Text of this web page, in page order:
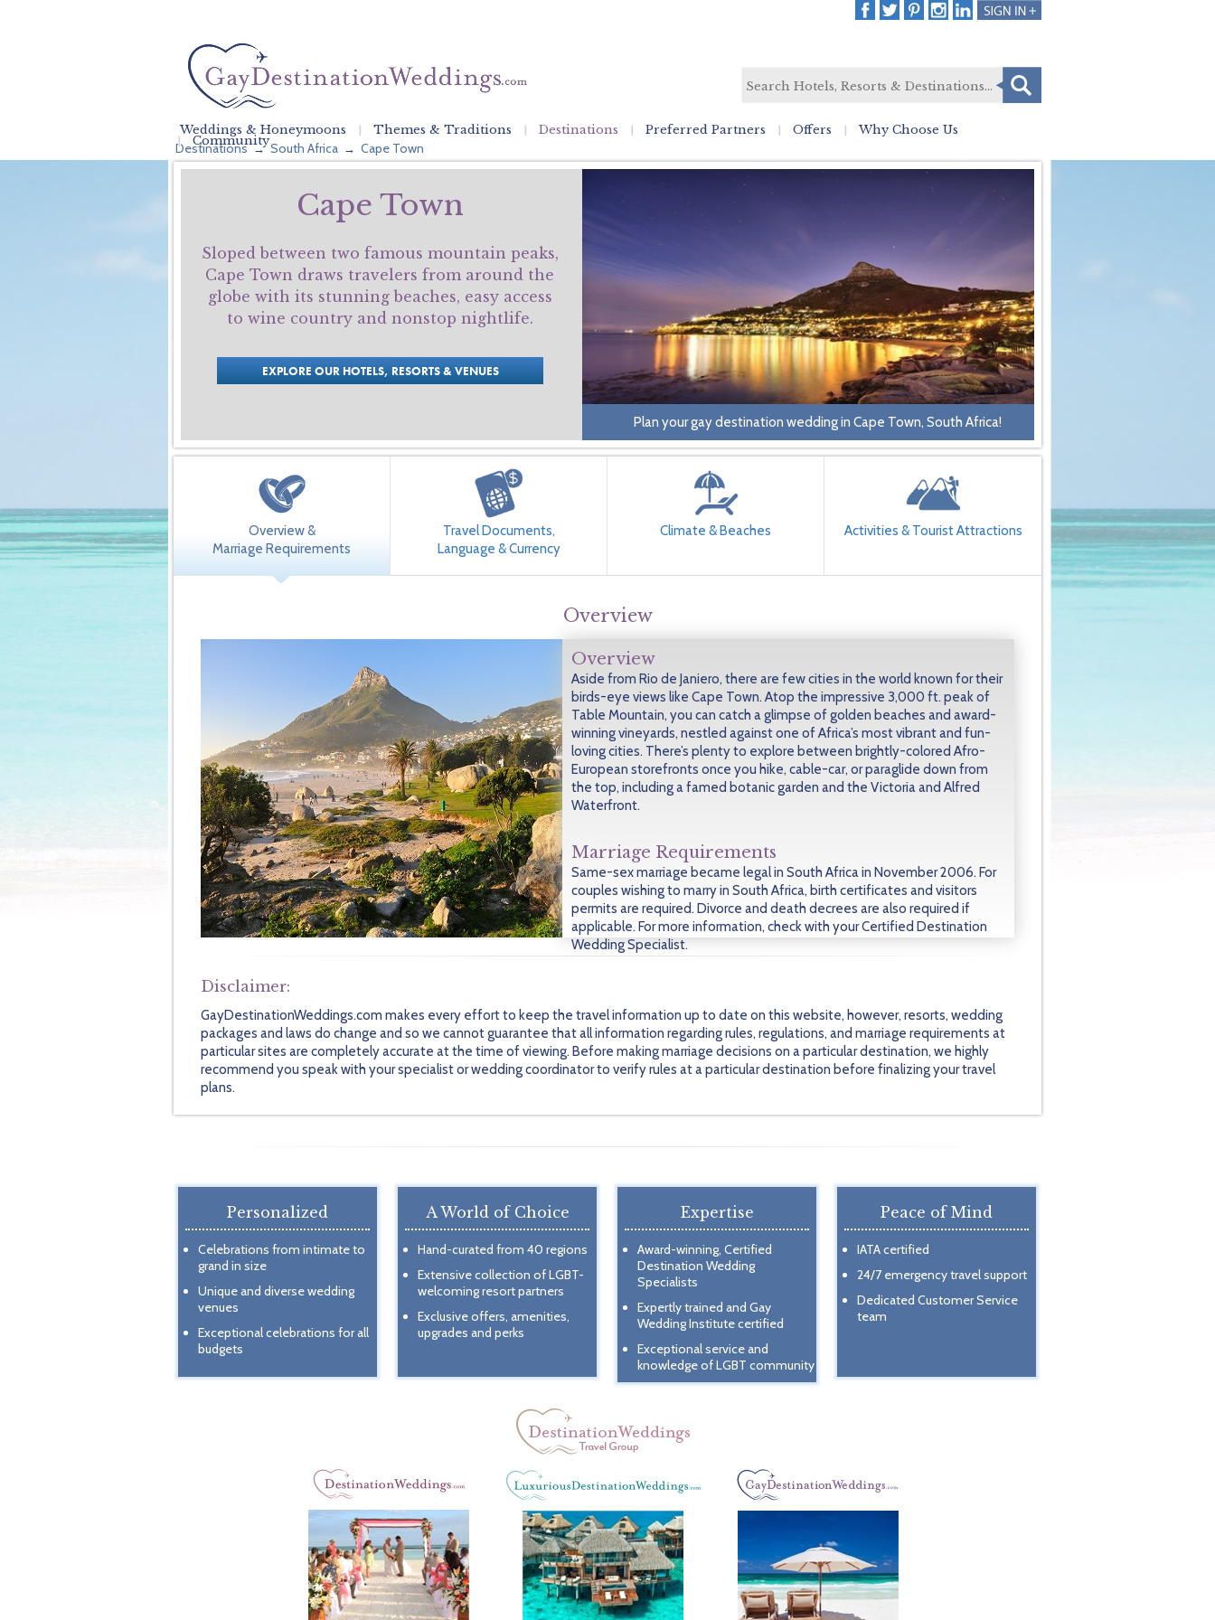
Weddings & Honeymoons Themes & Traditions Destinations Preferred Partners Offers Why Choose Us
Community
Destinations→South Africa → Cape Town
Cape Town
Sloped between two famous mountain peaks,
Cape Town draws travelers from around the
globe with its stunning beaches, easy access
to wine country and nonstop nightlife.
EXPLORE OUR HOTELS, RESORTS & VENUES
Plan your gay destination wedding in Cape Town, South Africa!
Overview &
Marriage Requirements
Travel Documents,
Language & Currency
Climate & Beaches Activities & Tourist Attractions
Overview
Overview
Aside from Rio de Janiero, there are few cities in the world known for their
birds-eye views like Cape Town. Atop the impressive 3,000 ft. peak of
Table Mountain, you can catch a glimpse of golden beaches and award-
winning vineyards, nestled against one of Africa’s most vibrant and fun-
loving cities. There’s plenty to explore between brightly-colored Afro-
European storefronts once you hike, cable-car, or paraglide down from
the top, including a famed botanic garden and the Victoria and Alfred
Waterfront.
Marriage Requirements
Same-sex marriage became legal in South Africa in November 2006. For
couples wishing to marry in South Africa, birth certificates and visitors
permits are required. Divorce and death decrees are also required if
applicable. For more information, check with your Certified Destination
Wedding Specialist.
Disclaimer:
GayDestinationWeddings.com makes every effort to keep the travel information up to date on this website, however, resorts, wedding
packages and laws do change and so we cannot guarantee that all information regarding rules, regulations, and marriage requirements at
particular sites are completely accurate at the time of viewing. Before making marriage decisions on a particular destination, we highly
recommend you speak with your specialist or wedding coordinator to verify rules at a particular destination before finalizing your travel
plans.
Personalized
Celebrations from intimate to
grand in size
Unique and diverse wedding
venues
Exceptional celebrations for all
budgets
A World of Choice
Hand-curated from 40 regions
Extensive collection of LGBT-
welcoming resort partners
Exclusive offers, amenities,
upgrades and perks
Expertise
Award-winning, Certified
Destination Wedding
Specialists
Expertly trained and Gay
Wedding Institute certified
Exceptional service and
knowledge of LGBT community
Peace of Mind
IATA certified
24/7 emergency travel support
Dedicated Customer Service
team